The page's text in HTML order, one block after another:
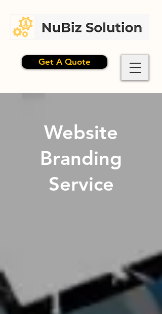
Get A Quote
Website
Branding
Service